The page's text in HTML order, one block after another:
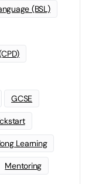
(BSL)
GCSE
Learning
Mentoring